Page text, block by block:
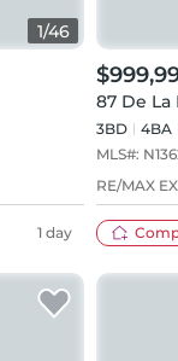
1/46
1 day
87 De La
3BD 4BA
MLS#:
RE/MAX